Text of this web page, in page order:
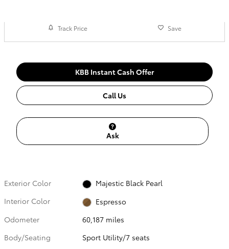
Track Price Save
KBB Instant Cash Offer
Call Us
Ask
Exterior Color
Majestic Black Pearl
Interior Color
Espresso
Odometer
60,187 miles
Body/Seating
Sport Utility/7 seats